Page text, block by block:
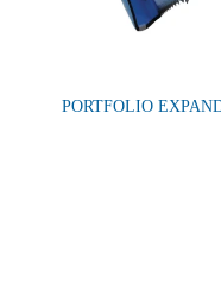
PORTFOLIO